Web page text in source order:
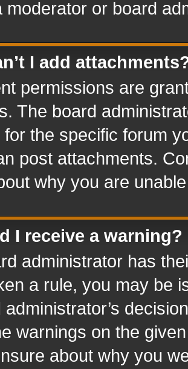
moderator or board
I add
permissions are
The board
for the specific forum
post attachments.
why you are
I receive a warning?
administrator has
a rule, you may be
warnings on the
about why you